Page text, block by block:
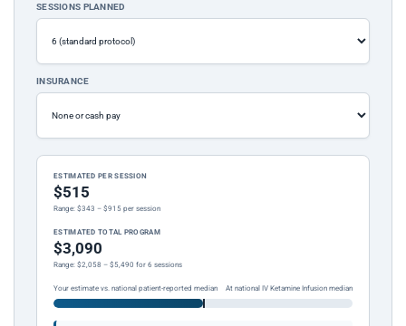
SESSIONS PLANNED
INSURANCE
ESTIMATED PER SESSION
$515
Range: $343 – $915 per session
ESTIMATED TOTAL PROGRAM
$3,090
Range: $2,058 – $5,490 for 6 sessions
Your estimate vs. national patient-reported median At national IV Ketamine Infusion median